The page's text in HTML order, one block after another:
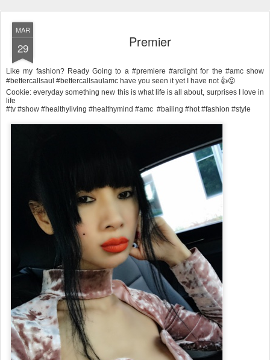
MAR
29 Premier
Like my fashion? Ready Going to a #premiere #arclight for the #amc show
#bettercallsaul #bettercallsaulamc have you seen it yet I have not 👍😝
Cookie: everyday something new this is what life is all about, surprises I love in
life
#tv #show #healthyliving #healthymind #amc #bailing #hot #fashion #style